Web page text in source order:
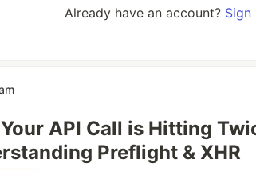
Already have an account? Sign
API Call is Hitting
Preflight & XHR